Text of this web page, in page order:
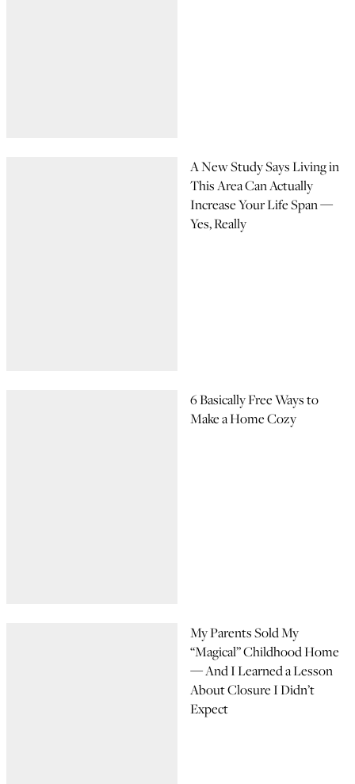
A New Study Says Living in
This Area Can Actually
Increase Your Life Span —
Yes, Really
6 Basically Free Ways to
Make a Home Cozy
My Parents Sold My
“Magical” Childhood Home
— And I Learned a Lesson
About Closure I Didn’t
Expect